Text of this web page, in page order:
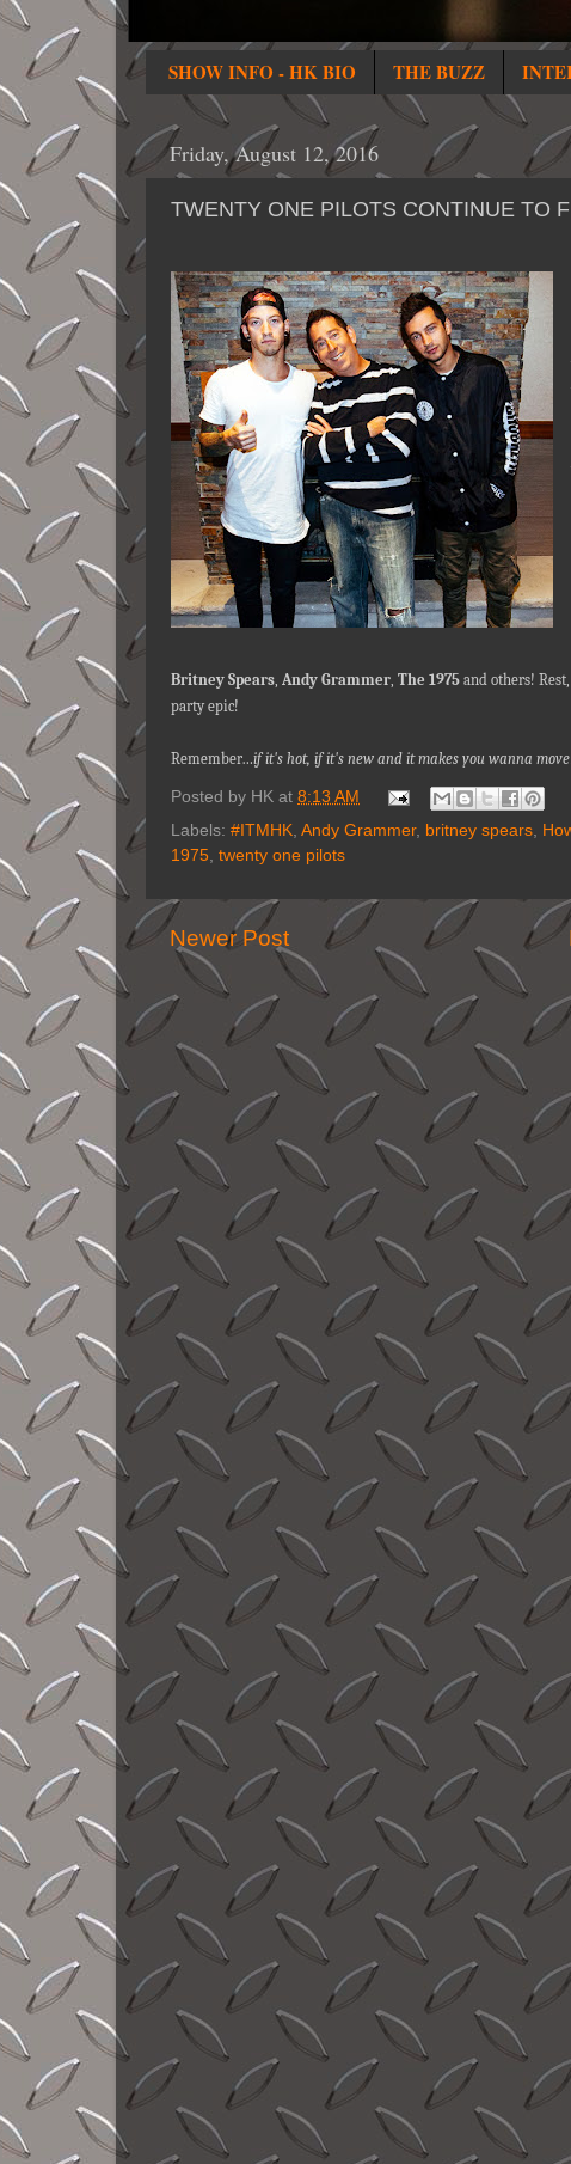
SHOW INFO - HK BIO THE BUZZ
Friday, August 12, 2016
TWENTY ONE PILOTS CONTINUE TO
Britney Spears Andy Grammer The 1975 and others!
party epic!
Remember…if it's hot, if it's new and it makes you wanna
Posted by HK at 8:13 AM
Labels: #ITMHK, Andy Grammer, britney spears,
1975, twenty one pilots
Newer Post